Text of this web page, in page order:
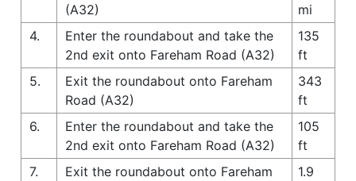
(A32)
mi
4.
Enter the roundabout and take the
2nd exit onto Fareham Road (A32)
135
ft
5.
Exit the roundabout onto Fareham
Road (A32)
343
ft
6.
Enter the roundabout and take the
2nd exit onto Fareham Road (A32)
105
ft
7.
Exit the roundabout onto Fareham
1.9